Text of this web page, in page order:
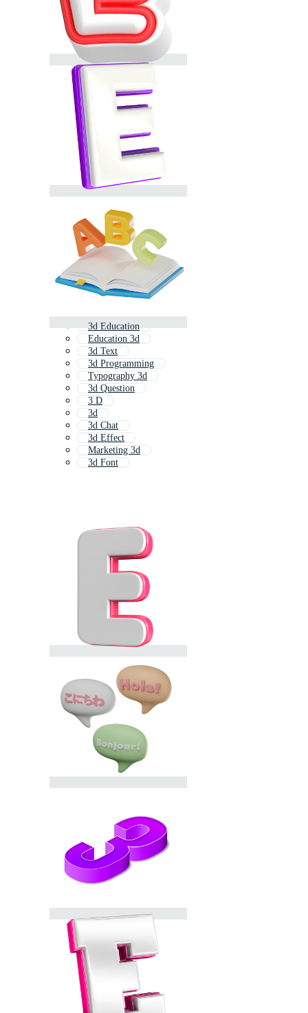
3d Education
Education 3d
3d Text
3d Programming
Typography 3d
3d Question
3 D
3d
3d Chat
3d Effect
Marketing 3d
3d Font